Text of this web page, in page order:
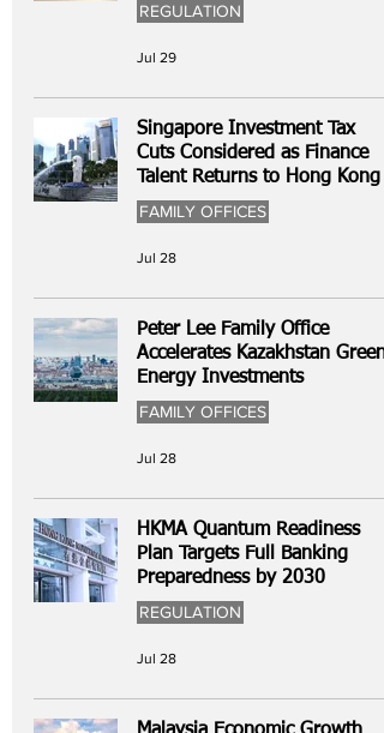
REGULATION
Jul 29
Singapore Investment Tax
Cuts Considered as Finance
Talent Returns to Hong Kong
FAMILY OFFICES
Jul 28
Peter Lee Family Office
Accelerates Kazakhstan Green
Energy Investments
FAMILY OFFICES
Jul 28
HKMA Quantum Readiness
Plan Targets Full Banking
Preparedness by 2030
REGULATION
Jul 28